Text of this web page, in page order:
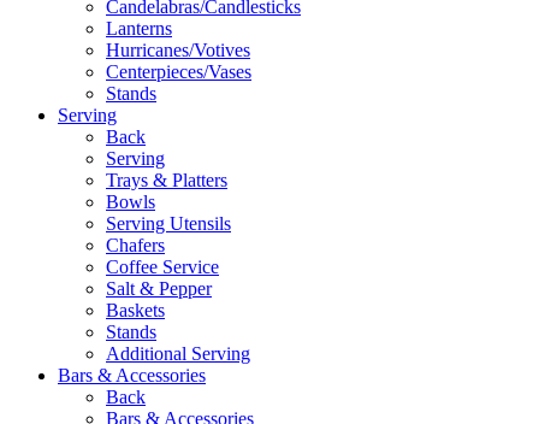
Candelabras/Candlesticks
Lanterns
Hurricanes/Votives
Centerpieces/Vases
Stands
Serving
Back
Serving
Trays & Platters
Bowls
Serving Utensils
Chafers
Coffee Service
Salt & Pepper
Baskets
Stands
Additional Serving
Bars & Accessories
Back
Bars & Accessories